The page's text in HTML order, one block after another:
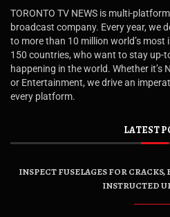
TORONTO TV NEWS is multi-
broadcast company. Every year, we
to more than 10 million world’s most
150 countries, who want to stay up-
happening in the world. Whether it’s
or Entertainment, we drive an
every platform.
LATEST
INSPECT FUSELAGES FOR
INSTRUCTED